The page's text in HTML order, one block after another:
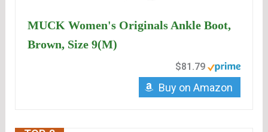
MUCK Women's Originals Ankle Boot,
Brown, Size 9(M)
$81.79
Buy on Amazon